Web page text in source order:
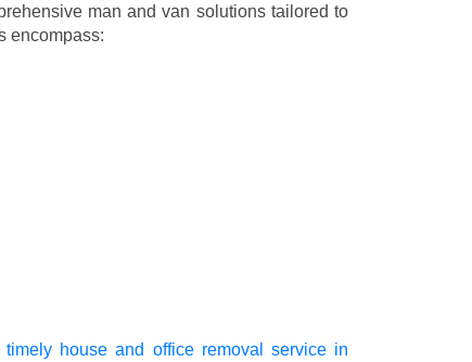
man and van solutions tailored to
encompass:
timely house and office removal service in